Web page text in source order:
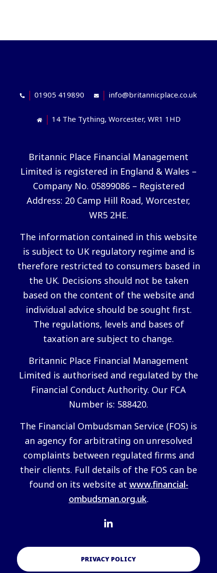
01905 419890 info@britannicplace.co.uk
14 The Tything, Worcester, WR1 1HD
Britannic Place Financial Management
Limited is registered in England & Wales –
Company No. 05899086 – Registered
Address: 20 Camp Hill Road, Worcester,
WR5 2HE.
The information contained in this website
is subject to UK regulatory regime and is
therefore restricted to consumers based in
the UK. Decisions should not be taken
based on the content of the website and
individual advice should be sought first.
The regulations, levels and bases of
taxation are subject to change.
Britannic Place Financial Management
Limited is authorised and regulated by the
Financial Conduct Authority. Our FCA
Number is: 588420.
The Financial Ombudsman Service (FOS) is
an agency for arbitrating on unresolved
complaints between regulated firms and
their clients. Full details of the FOS can be
found on its website at www.financial-
ombudsman.org.uk.
PRIVACY POLICY